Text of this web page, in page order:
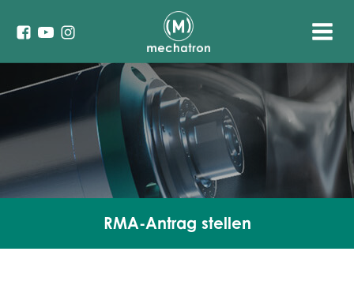
RMA-Antrag stellen